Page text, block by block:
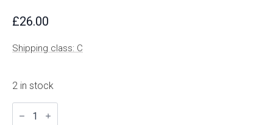
£26.00
Shipping class: C
2 in stock
Medium
Rope